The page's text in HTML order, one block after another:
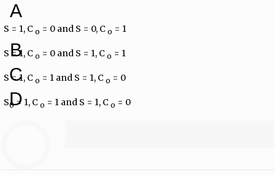
A
S = 1, C​o ​ = 0 and S = 0, C ​ o ​ = 1
B
S = 1, C​o ​ = 0 and S = 1, C ​ o ​ = 1
C
S = 1, C​o ​ = 1 and S = 1, C ​ o ​ = 0
D
S0= 1, C​o ​ = 1 and S = 1, C ​ o ​ = 0